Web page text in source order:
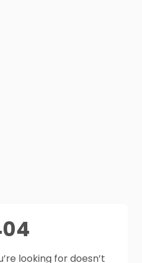
looking for doesn’t